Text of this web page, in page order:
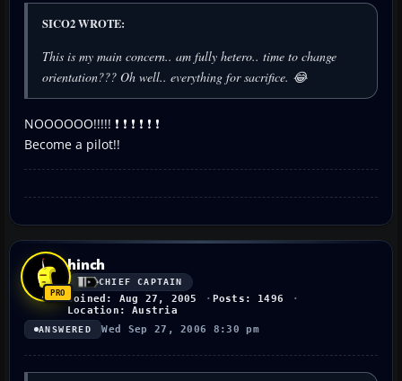
SICO2 WROTE:
This is my main concern.. am fully hetero.. time to change
orientation??? Oh well.. everything for sacrifice. 😂
NOOOOOO!!!!! ❗ ❗ ❗ ❗ ❗ ❗
Become a pilot!!
hinch
CHIEF CAPTAIN
Joined: Aug 27, 2005
Posts: 1496
Location: Austria
ANSWERED Wed Sep 27, 2006 8:30 pm